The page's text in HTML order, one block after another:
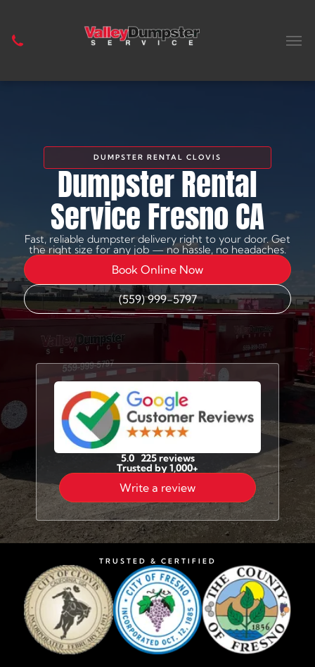
DUMPSTER RENTAL CLOVIS
Dumpster Rental
Service Fresno CA
Fast, reliable dumpster delivery right to your door. Get
the right size for any job — no hassle, no headaches.
Book Online Now
(559) 999-5797
5.0 225 reviews
Trusted by 1,000+
Write a review
TRUSTED & CERTIFIED